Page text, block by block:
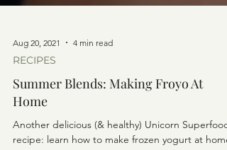
Aug 20, 2021 4 min read
RECIPES
Summer Blends: Making Froyo At
Home